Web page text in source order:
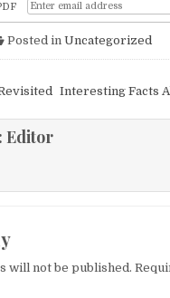
Posted in Uncategorized
Interesting Facts
Editor
will not be published.